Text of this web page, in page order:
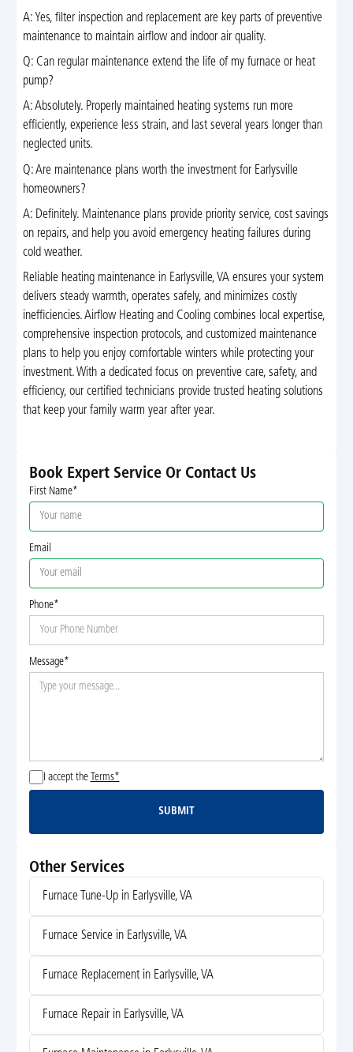
A: Yes, filter inspection and replacement are key parts of preventive
maintenance to maintain airflow and indoor air quality.
Q: Can regular maintenance extend the life of my furnace or heat
pump?
A: Absolutely. Properly maintained heating systems run more
efficiently, experience less strain, and last several years longer than
neglected units.
Q: Are maintenance plans worth the investment for Earlysville
homeowners?
A: Definitely. Maintenance plans provide priority service, cost savings
on repairs, and help you avoid emergency heating failures during
cold weather.
Reliable heating maintenance in Earlysville, VA ensures your system
delivers steady warmth, operates safely, and minimizes costly
inefficiencies. Airflow Heating and Cooling combines local expertise,
comprehensive inspection protocols, and customized maintenance
plans to help you enjoy comfortable winters while protecting your
investment. With a dedicated focus on preventive care, safety, and
efficiency, our certified technicians provide trusted heating solutions
that keep your family warm year after year.
Book Expert Service Or Contact Us
First Name*
Email
Phone*
Message*
I accept the Terms*
Submit
SUBMIT
Other Services
Furnace Tune-Up in Earlysville, VA
Furnace Service in Earlysville, VA
Furnace Replacement in Earlysville, VA
Furnace Repair in Earlysville, VA